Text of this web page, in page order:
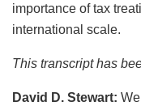
importance of tax
international scale.
This transcript has
David D. Stewart: